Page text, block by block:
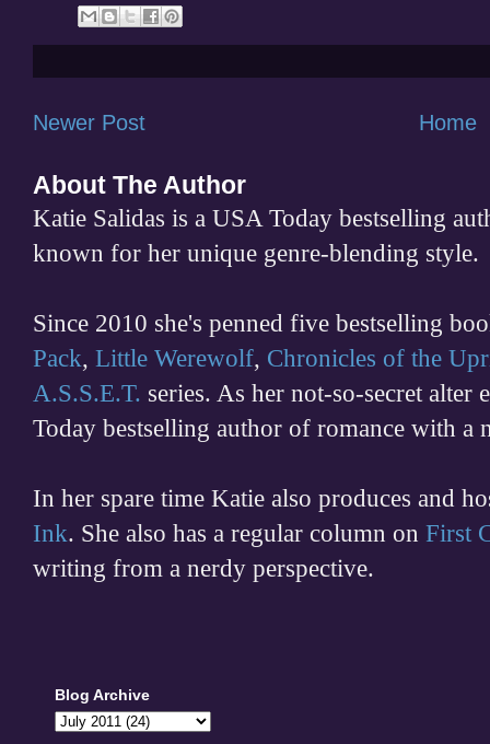
Newer Post Home
About The Author
Katie Salidas is a USA Today bestselling
known for her unique genre-blending style.
Since 2010 she's penned five bestselling
Pack, Little Werewolf, Chronicles of the
A.S.S.E.T. series. As her not-so-secret alter
Today bestselling author of romance with a
In her spare time Katie also produces and
Ink. She also has a regular column on First
writing from a nerdy perspective.
Blog Archive